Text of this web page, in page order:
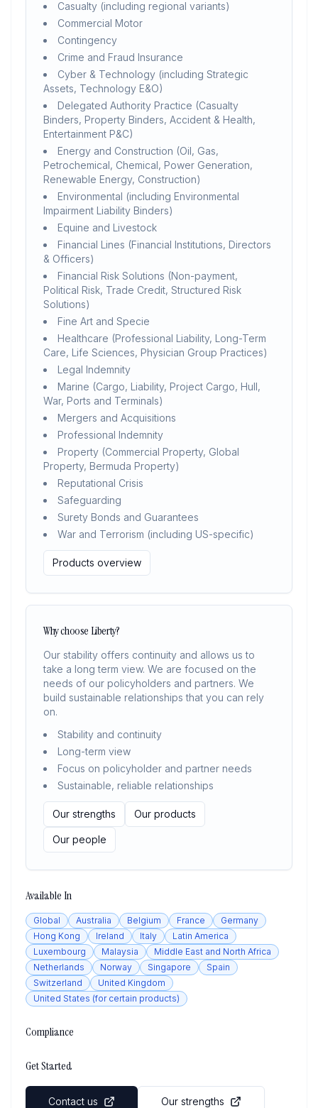
Casualty (including regional variants)
Commercial Motor
Contingency
Crime and Fraud Insurance
Cyber & Technology (including Strategic
Assets, Technology E&O)
Delegated Authority Practice (Casualty
Binders, Property Binders, Accident & Health,
Entertainment P&C)
Energy and Construction (Oil, Gas,
Petrochemical, Chemical, Power Generation,
Renewable Energy, Construction)
Environmental (including Environmental
Impairment Liability Binders)
Equine and Livestock
Financial Lines (Financial Institutions, Directors
& Officers)
Financial Risk Solutions (Non-payment,
Political Risk, Trade Credit, Structured Risk
Solutions)
Fine Art and Specie
Healthcare (Professional Liability, Long-Term
Care, Life Sciences, Physician Group Practices)
Legal Indemnity
Marine (Cargo, Liability, Project Cargo, Hull,
War, Ports and Terminals)
Mergers and Acquisitions
Professional Indemnity
Property (Commercial Property, Global
Property, Bermuda Property)
Reputational Crisis
Safeguarding
Surety Bonds and Guarantees
War and Terrorism (including US-specific)
Products overview
Why choose Liberty?
Our stability offers continuity and allows us to
take a long term view. We are focused on the
needs of our policyholders and partners. We
build sustainable relationships that you can rely
on.
Stability and continuity
Long-term view
Focus on policyholder and partner needs
Sustainable, reliable relationships
Our strengths Our products
Our people
Available In
Global Australia Belgium France
Germany
Hong Kong
Ireland Italy
Latin America
Luxembourg
Malaysia
Middle East and North Africa
Netherlands
Norway Singapore
Spain
Switzerland
United Kingdom
United States (for certain products)
Compliance
Get Started
Contact us Our strengths